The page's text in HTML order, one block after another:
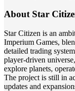
About Star
Star Citizen is an
Imperium Games,
detailed trading
player-driven
explore planets,
The project is still in
updates and